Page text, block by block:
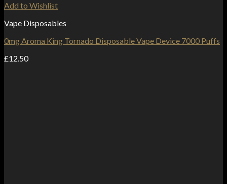
Add to Wishlist
Vape Disposables
0mg Aroma King Tornado Disposable Vape Device 7000 Puffs
£12.50